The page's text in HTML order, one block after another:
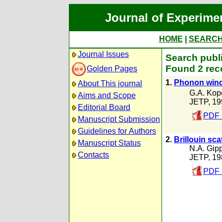
Journal of
HOME
Journal Issues
Golden Pages
About This journal
Aims and Scope
Editorial Board
Manuscript Submission
Guidelines for Authors
Manuscript Status
Contacts
Search
Found 2
1. Phonon
G.A.
JETP,
PDF
2. Brillouin
N.A.
JETP,
PDF